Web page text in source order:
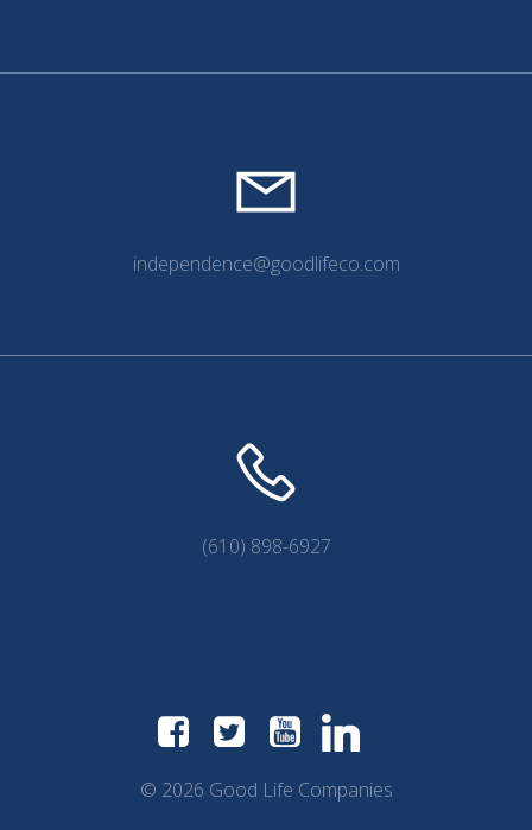
independence@goodlifeco.com
(610) 898-6927
© 2026 Good Life Companies